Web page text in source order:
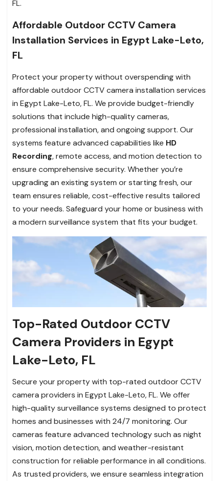
FL.
Affordable Outdoor CCTV Camera
Installation Services in Egypt Lake-Leto,
FL
Protect your property without overspending with
affordable outdoor CCTV camera installation services
in Egypt Lake-Leto, FL. We provide budget-friendly
solutions that include high-quality cameras,
professional installation, and ongoing support. Our
systems feature advanced capabilities like HD
Recording, remote access, and motion detection to
ensure comprehensive security. Whether you’re
upgrading an existing system or starting fresh, our
team ensures reliable, cost-effective results tailored
to your needs. Safeguard your home or business with
a modern surveillance system that fits your budget.
Top-Rated Outdoor CCTV
Camera Providers in Egypt
Lake-Leto, FL
Secure your property with top-rated outdoor CCTV
camera providers in Egypt Lake-Leto, FL. We offer
high-quality surveillance systems designed to protect
homes and businesses with 24/7 monitoring. Our
cameras feature advanced technology such as night
vision, motion detection, and weather-resistant
construction for reliable performance in all conditions.
As trusted providers, we ensure seamless integration